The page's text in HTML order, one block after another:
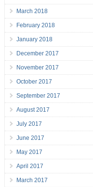
March 2018
February 2018
January 2018
December 2017
November 2017
October 2017
September 2017
August 2017
July 2017
June 2017
May 2017
April 2017
March 2017